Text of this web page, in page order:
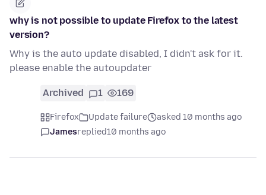
why is not possible to update Firefox to the latest
version?
Why is the auto update disabled, I didn't ask for it.
please enable the autoupdater
Archived 1 169
Firefox Update failure
asked 10 months ago
Jamesreplied10 months ago